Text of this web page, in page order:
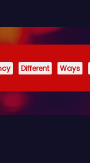
Different Ways